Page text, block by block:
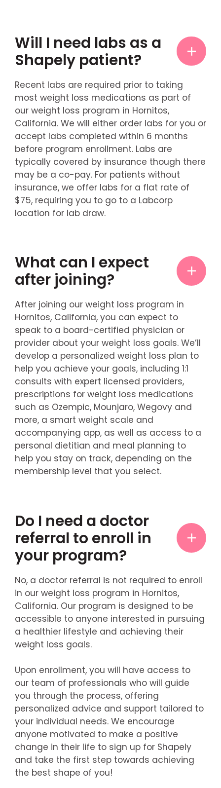
Will I need labs as a
Shapely patient?
Recent labs are required prior to taking
most weight loss medications as part of
our weight loss program in Hornitos,
California. We will either order labs for you or
accept labs completed within 6 months
before program enrollment. Labs are
typically covered by insurance though there
may be a co-pay. For patients without
insurance, we offer labs for a flat rate of
$75, requiring you to go to a Labcorp
location for lab draw.
What can I expect
after joining?
After joining our weight loss program in
Hornitos, California, you can expect to
speak to a board-certified physician or
provider about your weight loss goals. We’ll
develop a personalized weight loss plan to
help you achieve your goals, including 1:1
consults with expert licensed providers,
prescriptions for weight loss medications
such as Ozempic, Mounjaro, Wegovy and
more, a smart weight scale and
accompanying app, as well as access to a
personal dietitian and meal planning to
help you stay on track, depending on the
membership level that you select.
Do I need a doctor
referral to enroll in
your program?
No, a doctor referral is not required to enroll
in our weight loss program in Hornitos,
California. Our program is designed to be
accessible to anyone interested in pursuing
a healthier lifestyle and achieving their
weight loss goals.
Upon enrollment, you will have access to
our team of professionals who will guide
you through the process, offering
personalized advice and support tailored to
your individual needs. We encourage
anyone motivated to make a positive
change in their life to sign up for Shapely
and take the first step towards achieving
the best shape of you!